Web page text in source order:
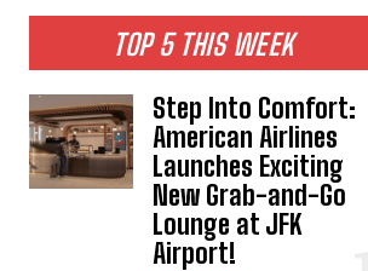
TOP 5 THIS WEEK
Step Into Comfort:
American Airlines
Launches Exciting
New Grab-and-Go
Lounge at JFK
Airport!